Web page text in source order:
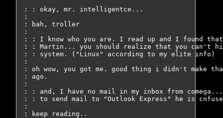
: : okay, mr. intelligentce...
:
: bah, troller
:
: : I know who you are. I read up and I found
: : Martin... you should realize that you can't
: : system. ("Linux" according to my elite info)
:
: oh wow, you got me. good thing i didn't make
: ago.
:
: : and, I have no mail in my inbox from comega...
: : to send mail to "Outlook Express" he is
:
: keep reading..